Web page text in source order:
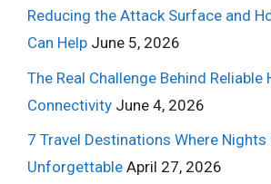
Reducing the Attack Surface and
Can Help June 5, 2026
The Real Challenge Behind Reliable
Connectivity June 4, 2026
7 Travel Destinations Where Nights
Unforgettable April 27, 2026